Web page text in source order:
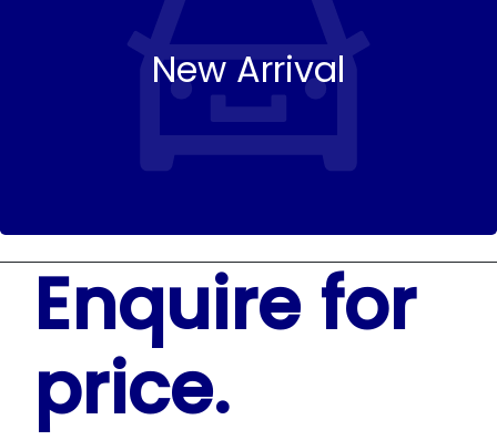
New Arrival
Enquire for
price.